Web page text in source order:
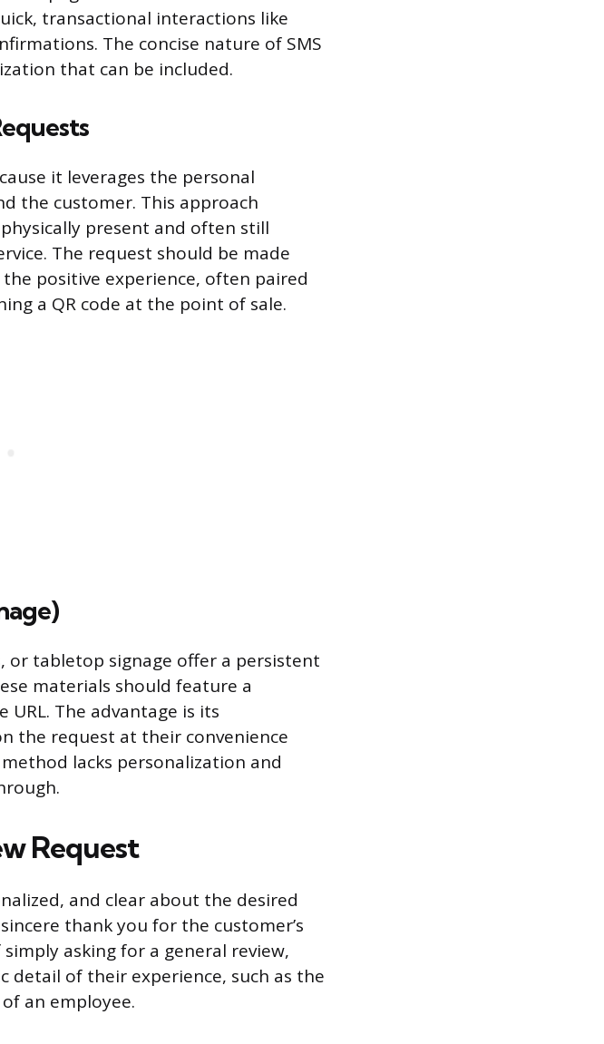
transactional interactions like
The concise nature of SMS
that can be included.
it leverages the personal
the customer. This approach
present and often still
The request should be made
positive experience, often paired
a QR code at the point of sale.
or tabletop signage offer a persistent
materials should feature a
URL. The advantage is its
the request at their convenience
lacks personalization and
Request
and clear about the desired
thank you for the customer’s
asking for a general review,
detail of their experience, such as the
an employee.